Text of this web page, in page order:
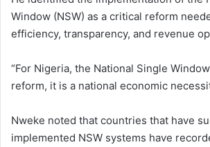
Window (NSW) as a critical reform
efficiency, transparency, and revenue
“For Nigeria, the National Single
reform, it is a national economic
Nweke noted that countries that have
implemented NSW systems have